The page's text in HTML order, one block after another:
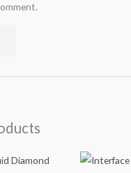
price